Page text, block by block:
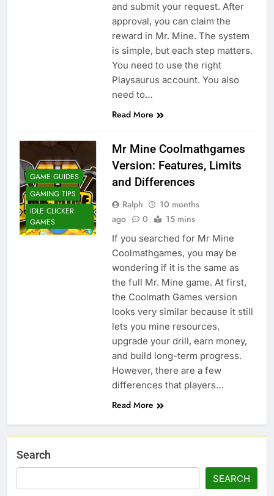
and submit your request. After
approval, you can claim the
reward in Mr. Mine. The system
is simple, but each step matters.
You need to use the right
Playsaurus account. You also
need to…
Read More
GAME GUIDES
GAMING TIPS
IDLE CLICKER
GAMES
Mr Mine Coolmathgames
Version: Features, Limits
and Differences
Ralph
10 months
ago
0 15 mins
If you searched for Mr Mine
Coolmathgames, you may be
wondering if it is the same as
the full Mr. Mine game. At first,
the Coolmath Games version
looks very similar because it still
lets you mine resources,
upgrade your drill, earn money,
and build long-term progress.
However, there are a few
differences that players…
Read More
Search
SEARCH